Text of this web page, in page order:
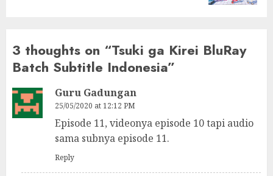
3 thoughts on “Tsuki ga Kirei BluRay
Batch Subtitle Indonesia”
Guru Gadungan
25/05/2020 at 12:12 PM
Episode 11, videonya episode 10 tapi audio
sama subnya episode 11.
Reply